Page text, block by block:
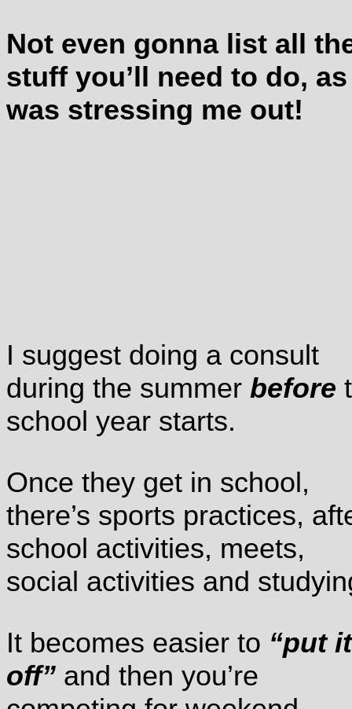
Not even gonna list all
stuff you’ll need to do,
was stressing me out!
I suggest doing a consult
during the summer before
school year starts.
Once they get in school,
there’s sports practices,
school activities, meets,
social activities and
It becomes easier to “put it
off” and then you’re